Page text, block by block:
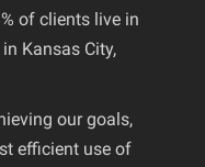
of clients live in
Kansas City,
our goals,
efficient use of